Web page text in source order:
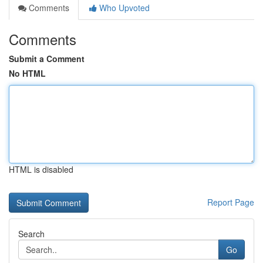
Comments
Who Upvoted
Comments
Submit a Comment
No HTML
HTML is disabled
Report Page
Search
Go